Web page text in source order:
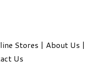
Stores | About Us |
Us